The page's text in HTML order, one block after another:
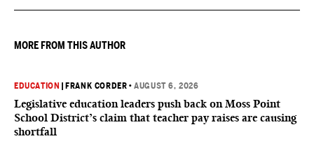
they want to give birth in the U.S.
MORE FROM THIS AUTHOR
EDUCATION FRANK CORDER •AUGUST 6, 2026
Legislative education leaders push back on Moss Point
School District’s claim that teacher pay raises are causing
shortfall